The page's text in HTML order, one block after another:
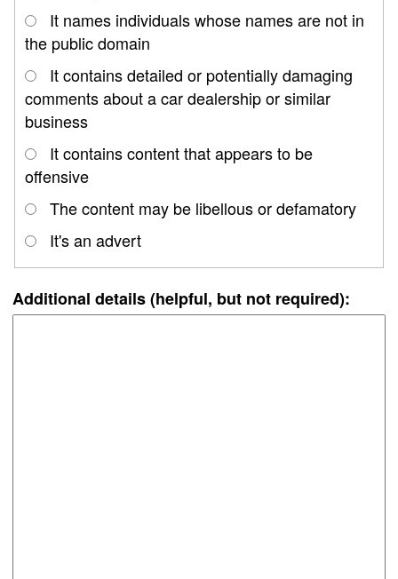
It names individuals whose names are not in
the public domain
It contains detailed or potentially damaging
comments about a car dealership or similar
business
It contains content that appears to be
offensive
The content may be libellous or defamatory
It's an advert
Additional details (helpful, but not required):